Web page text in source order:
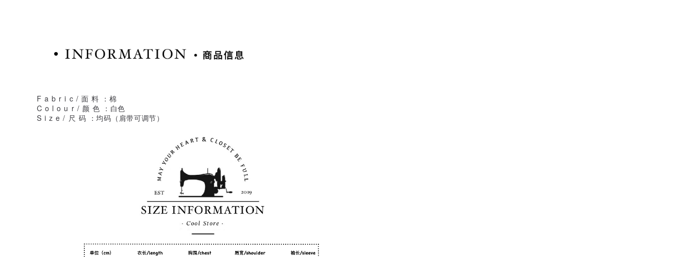
F a b r i c / 面 料 ：棉
C o l o u r / 颜 色 ：白色
S i z e / 尺 码 ：均码（肩带可调节）